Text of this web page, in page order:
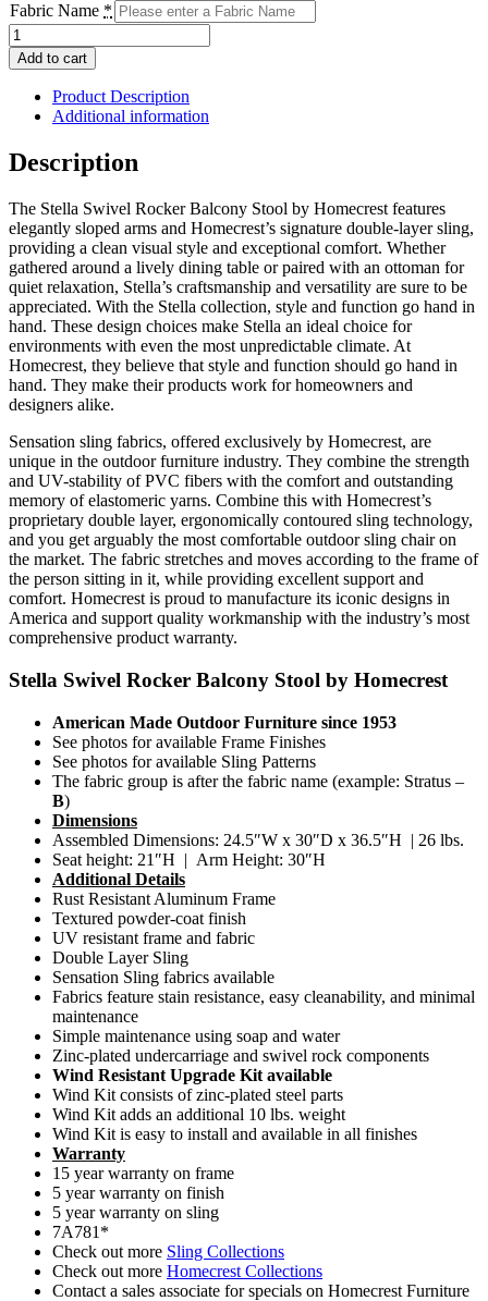
Fabric Name *
Stella
Swivel
Rocker
Balcony
Stool
quantity
Add to cart
Product Description
Additional information
Description
The Stella Swivel Rocker Balcony Stool by Homecrest features
elegantly sloped arms and Homecrest’s signature double-layer sling,
providing a clean visual style and exceptional comfort. Whether
gathered around a lively dining table or paired with an ottoman for
quiet relaxation, Stella’s craftsmanship and versatility are sure to be
appreciated. With the Stella collection, style and function go hand in
hand. These design choices make Stella an ideal choice for
environments with even the most unpredictable climate. At
Homecrest, they believe that style and function should go hand in
hand. They make their products work for homeowners and
designers alike.
Sensation sling fabrics, offered exclusively by Homecrest, are
unique in the outdoor furniture industry. They combine the strength
and UV-stability of PVC fibers with the comfort and outstanding
memory of elastomeric yarns. Combine this with Homecrest’s
proprietary double layer, ergonomically contoured sling technology,
and you get arguably the most comfortable outdoor sling chair on
the market. The fabric stretches and moves according to the frame of
the person sitting in it, while providing excellent support and
comfort. Homecrest is proud to manufacture its iconic designs in
America and support quality workmanship with the industry’s most
comprehensive product warranty.
Stella Swivel Rocker Balcony Stool by Homecrest
American Made Outdoor Furniture since 1953
See photos for available Frame Finishes
See photos for available Sling Patterns
The fabric group is after the fabric name (example: Stratus –
B)
Dimensions
Assembled Dimensions: 24.5″W x 30″D x 36.5″H | 26 lbs.
Seat height: 21″H | Arm Height: 30″H
Additional Details
Rust Resistant Aluminum Frame
Textured powder-coat finish
UV resistant frame and fabric
Double Layer Sling
Sensation Sling fabrics available
Fabrics feature stain resistance, easy cleanability, and minimal
maintenance
Simple maintenance using soap and water
Zinc-plated undercarriage and swivel rock components
Wind Resistant Upgrade Kit available
Wind Kit consists of zinc-plated steel parts
Wind Kit adds an additional 10 lbs. weight
Wind Kit is easy to install and available in all finishes
Warranty
15 year warranty on frame
5 year warranty on finish
5 year warranty on sling
7A781*
Check out more Sling Collections
Check out more Homecrest Collections
Contact a sales associate for specials on Homecrest Furniture